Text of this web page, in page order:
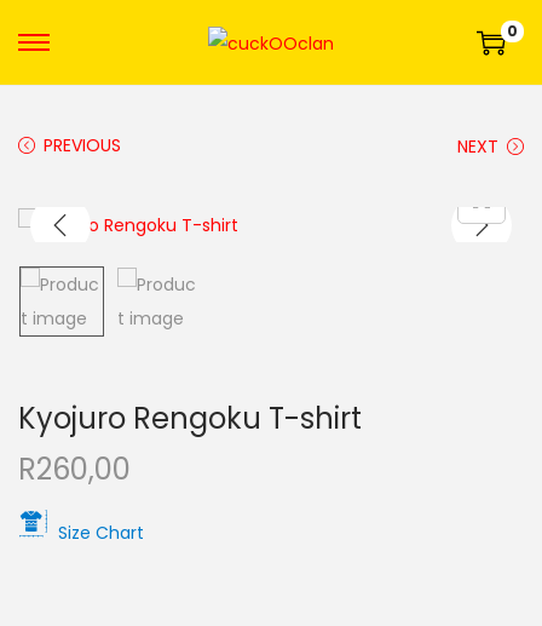
0
PREVIOUS NEXT
Kyojuro Rengoku T-shirt
R260,00
Size Chart